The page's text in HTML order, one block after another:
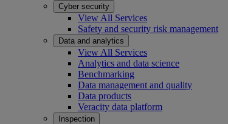
Cyber security
View All Services
Safety and security risk management
Data and analytics
View All Services
Analytics and data science
Benchmarking
Data management and quality
Data products
Veracity data platform
Inspection